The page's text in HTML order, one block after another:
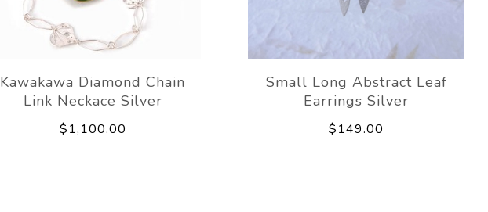
Kawakawa Diamond Chain
Link Neckace Silver
$1,100.00
Small Long Abstract Leaf
Earrings Silver
$149.00